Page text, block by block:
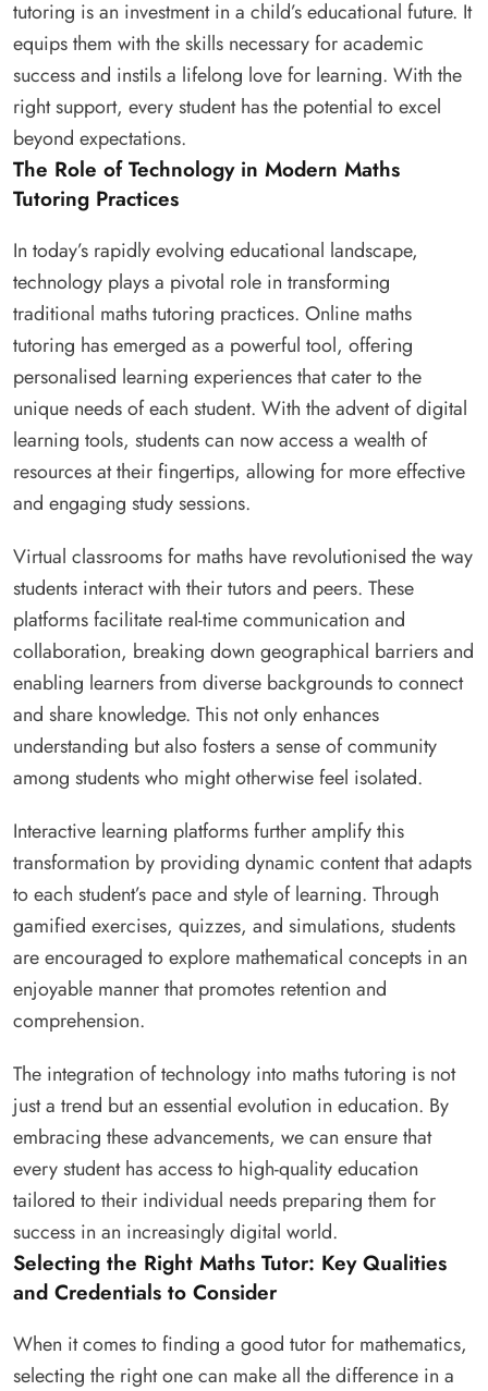
tutoring is an investment in a child’s educational future. It
equips them with the skills necessary for academic
success and instils a lifelong love for learning. With the
right support, every student has the potential to excel
beyond expectations.
The Role of Technology in Modern Maths
Tutoring Practices
In today’s rapidly evolving educational landscape,
technology plays a pivotal role in transforming
traditional maths tutoring practices. Online maths
tutoring has emerged as a powerful tool, offering
personalised learning experiences that cater to the
unique needs of each student. With the advent of digital
learning tools, students can now access a wealth of
resources at their fingertips, allowing for more effective
and engaging study sessions.
Virtual classrooms for maths have revolutionised the way
students interact with their tutors and peers. These
platforms facilitate real-time communication and
collaboration, breaking down geographical barriers and
enabling learners from diverse backgrounds to connect
and share knowledge. This not only enhances
understanding but also fosters a sense of community
among students who might otherwise feel isolated.
Interactive learning platforms further amplify this
transformation by providing dynamic content that adapts
to each student’s pace and style of learning. Through
gamified exercises, quizzes, and simulations, students
are encouraged to explore mathematical concepts in an
enjoyable manner that promotes retention and
comprehension.
The integration of technology into maths tutoring is not
just a trend but an essential evolution in education. By
embracing these advancements, we can ensure that
every student has access to high-quality education
tailored to their individual needs preparing them for
success in an increasingly digital world.
Selecting the Right Maths Tutor: Key Qualities
and Credentials to Consider
When it comes to finding a good tutor for mathematics,
selecting the right one can make all the difference in a